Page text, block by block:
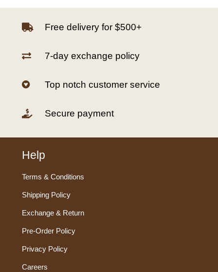
 Free delivery for $500+
 7-day exchange policy
 Top notch customer service
 Secure payment
Help
Terms & Conditions
Shipping Policy
Exchange & Return
Pre-Order Policy
Privacy Policy
Careers